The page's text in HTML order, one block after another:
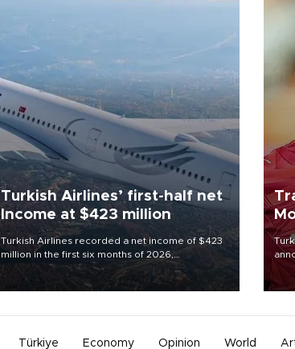
Turkish Airlines’ first-half net
Income at $423 million
Turkish Airlines recorded a net income of $423
million in the first six months of 2026,
representing a 34.6 percent year-on-year
decline, according to the carrier’s financial
Türkiye Economy Opinion World